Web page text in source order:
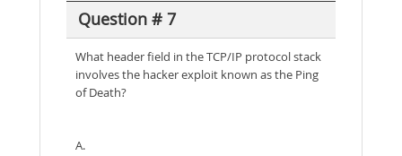
Question # 7
What header field in the TCP/IP protocol stack
involves the hacker exploit known as the Ping
of Death?
A.